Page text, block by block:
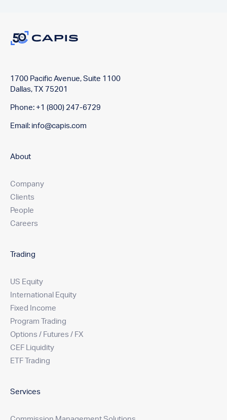
1700 Pacific Avenue, Suite 1100
Dallas, TX 75201
Phone: +1 (800) 247-6729
Email: info@capis.com
About
Company
Clients
People
Careers
Trading
US Equity
International Equity
Fixed Income
Program Trading
Options / Futures / FX
CEF Liquidity
ETF Trading
Services